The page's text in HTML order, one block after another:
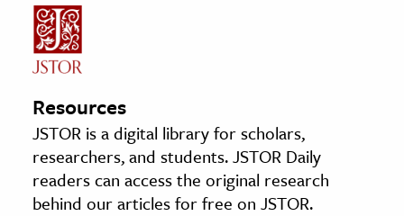
Resources
JSTOR is a digital library for scholars,
researchers, and students. JSTOR Daily
readers can access the original research
behind our articles for free on JSTOR.